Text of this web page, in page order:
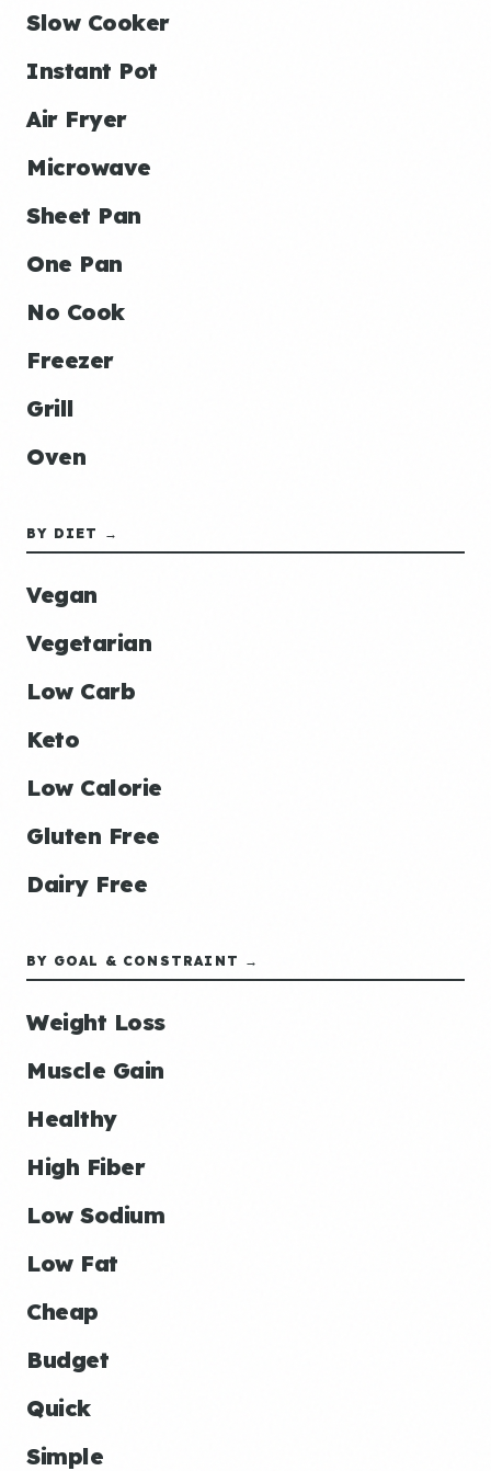
Slow Cooker
Instant Pot
Air Fryer
Microwave
Sheet Pan
One Pan
No Cook
Freezer
Grill
Oven
BY DIET →
Vegan
Vegetarian
Low Carb
Keto
Low Calorie
Gluten Free
Dairy Free
BY GOAL & CONSTRAINT →
Weight Loss
Muscle Gain
Healthy
High Fiber
Low Sodium
Low Fat
Cheap
Budget
Quick
Simple